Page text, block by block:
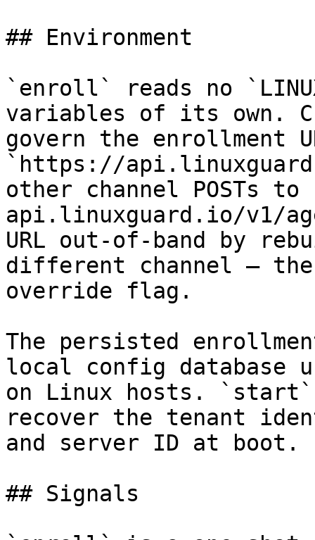
## Environment
`enroll` reads no
variables of its own.
govern the enrollment
`https://
other channel POSTs
api.linuxguard.io/v1/
URL out-of-band by
different channel —
override flag.
The persisted
local config database
on Linux hosts. `start`
recover the tenant
and server ID at boot.
## Signals